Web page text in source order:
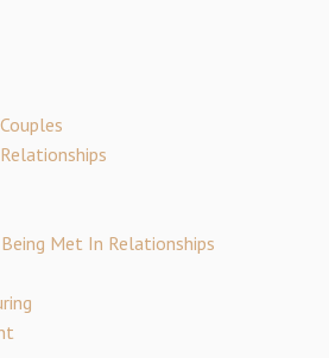
Met In Relationships